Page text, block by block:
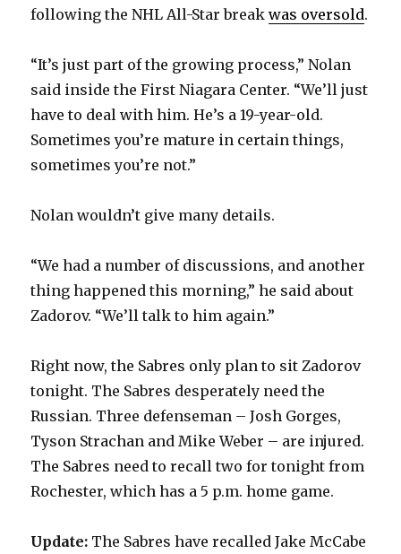
following the NHL All-Star breakwas oversold.
“It’s just part of the growing process,” Nolan
said inside the First Niagara Center. “We’ll just
have to deal with him. He’s a 19-year-old.
Sometimes you’re mature in certain things,
sometimes you’re not.”
Nolan wouldn’t give many details.
“We had a number of discussions, and another
thing happened this morning,” he said about
Zadorov. “We’ll talk to him again.”
Right now, the Sabres only plan to sit Zadorov
tonight. The Sabres desperately need the
Russian. Three defenseman – Josh Gorges,
Tyson Strachan and Mike Weber – are injured.
The Sabres need to recall two for tonight from
Rochester, which has a 5 p.m. home game.
Update: The Sabres have recalled Jake McCabe